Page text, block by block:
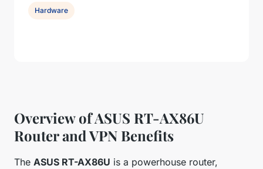
Overview of ASUS RT-AX86U
Router and VPN Benefits
The ASUS RT-AX86U is a powerhouse router,
Hardware